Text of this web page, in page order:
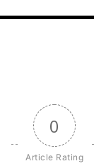
0
Article Rating